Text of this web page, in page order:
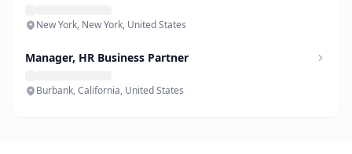
New York, New York, United States
Manager, HR Business Partner
Burbank, California, United States